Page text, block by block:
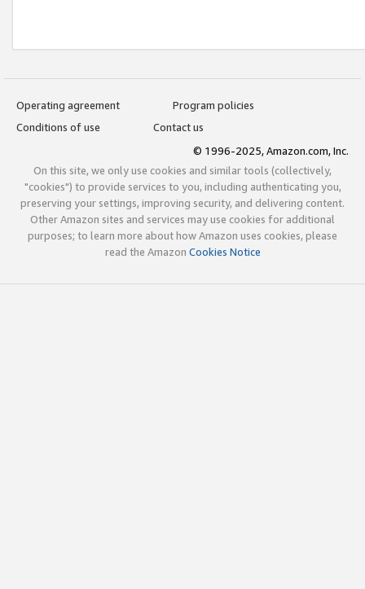
Operating agreement
Program policies
Conditions of use
Contact us
© 1996-2025, Amazon.com, Inc.
On this site, we only use cookies and similar tools (collectively,
"cookies") to provide services to you, including authenticating you,
preserving your settings, improving security, and delivering content.
Other Amazon sites and services may use cookies for additional
purposes; to learn more about how Amazon uses cookies, please
read the Amazon Cookies Notice